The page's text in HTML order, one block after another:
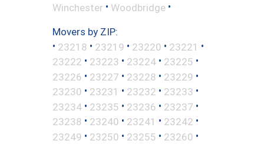
Winchester • Woodbridge •
Movers by ZIP:
• 23218 • 23219 • 23220 • 23221 •
23222 • 23223 • 23224 • 23225 •
23226 • 23227 • 23228 • 23229 •
23230 • 23231 • 23232 • 23233 •
23234 • 23235 • 23236 • 23237 •
23238 • 23240 • 23241 • 23242 •
23249 • 23250 • 23255 • 23260 •